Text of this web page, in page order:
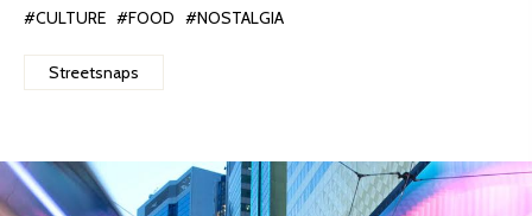
#CULTURE #FOOD #NOSTALGIA
Streetsnaps